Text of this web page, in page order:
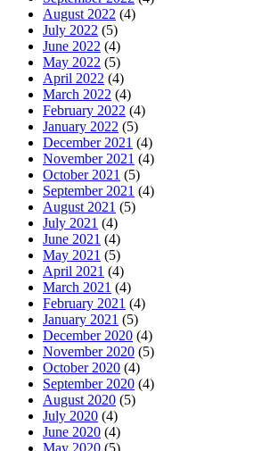
August 2022 (4)
July 2022 (5)
June 2022 (4)
May 2022 (5)
April 2022 (4)
March 2022 (4)
February 2022 (4)
January 2022 (5)
December 2021 (4)
November 2021 (4)
October 2021 (5)
September 2021 (4)
August 2021 (5)
July 2021 (4)
June 2021 (4)
May 2021 (5)
April 2021 (4)
March 2021 (4)
February 2021 (4)
January 2021 (5)
December 2020 (4)
November 2020 (5)
October 2020 (4)
September 2020 (4)
August 2020 (5)
July 2020 (4)
June 2020 (4)